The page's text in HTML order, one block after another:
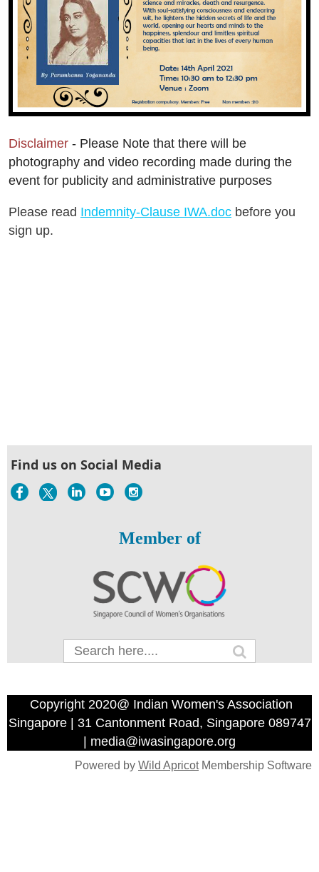
Disclaimer - Please Note that there will be
photography and video recording made during the
event for publicity and administrative purposes
Please read Indemnity-Clause IWA.doc before you
sign up.
Find us on Social Media
Member of
Copyright 2020@ Indian Women's Association
Singapore | 31 Cantonment Road, Singapore 089747
| media@iwasingapore.org
Powered by Wild ApricotMembership Software